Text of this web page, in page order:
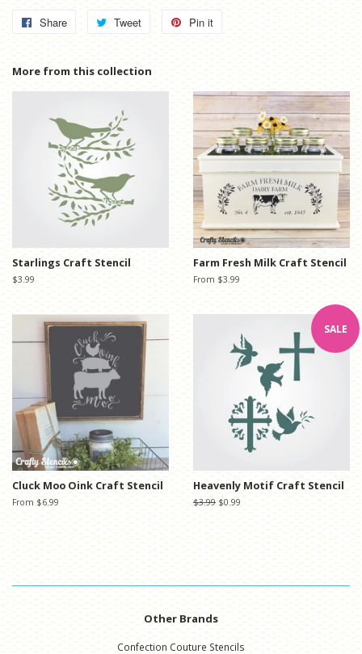
Share
Share
Facebook
Tweet
Tweet
Twitter
Pin it
More from this collection
Starlings Craft Stencil
Regular
$3.99
Farm Fresh Milk Craft Stencil
From $3.99
Cluck Moo Oink Craft Stencil
From $6.99
SALE
Heavenly Motif Craft Stencil
Regular
$3.99 Sale
$0.99
Other Brands
Confection Couture Stencils